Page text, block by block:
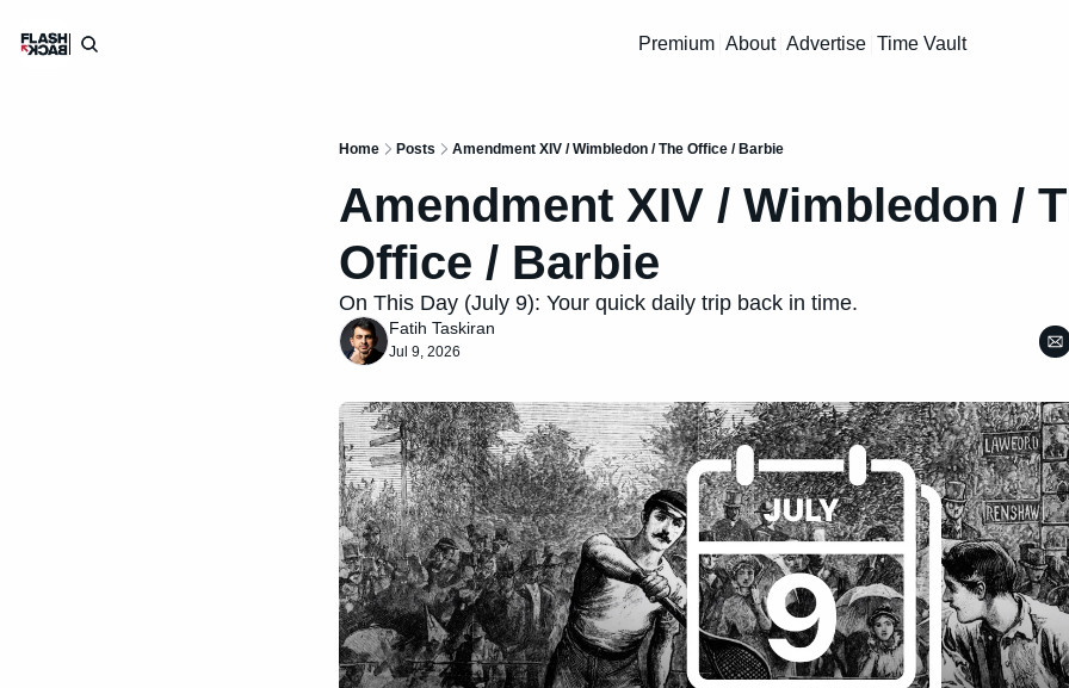
Premium About Advertise Time Vault
Home Posts Amendment XIV / Wimbledon / The Office / Barbie
Amendment XIV / Wimbledon /
Office / Barbie
On This Day (July 9): Your quick daily trip back in time.
Fatih Taskiran
Jul 9, 2026